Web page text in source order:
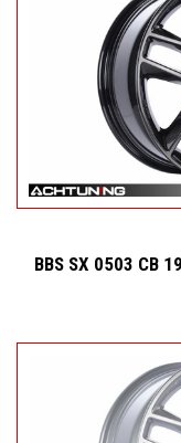
BBS SX 0503 CB